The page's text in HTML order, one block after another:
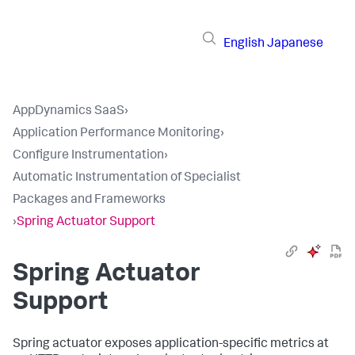
English Japanese
AppDynamics SaaS›
Application Performance Monitoring›
Configure Instrumentation›
Automatic Instrumentation of Specialist
Packages and Frameworks
›Spring Actuator Support
Spring Actuator
Support
Spring actuator exposes application-specific metrics at